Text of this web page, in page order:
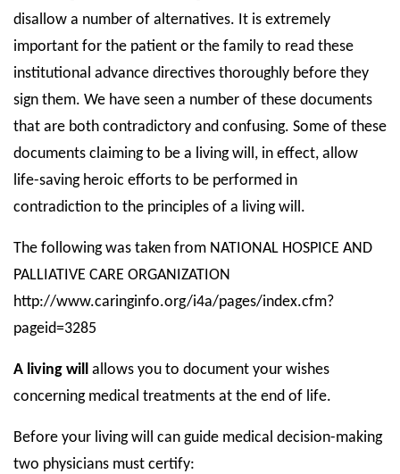
disallow a number of alternatives. It is extremely
important for the patient or the family to read these
institutional advance directives thoroughly before they
sign them. We have seen a number of these documents
that are both contradictory and confusing. Some of these
documents claiming to be a living will, in effect, allow
life-saving heroic efforts to be performed in
contradiction to the principles of a living will.
The following was taken from NATIONAL HOSPICE AND
PALLIATIVE CARE ORGANIZATION
http://www.caringinfo.org/i4a/pages/index.cfm?
pageid=3285
A living will allows you to document your wishes
concerning medical treatments at the end of life.
Before your living will can guide medical decision-making
two physicians must certify: